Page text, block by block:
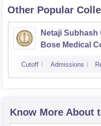
Other Popular
Netaji Subhash
Bose Medical
Cutoff Admissions
Know More About